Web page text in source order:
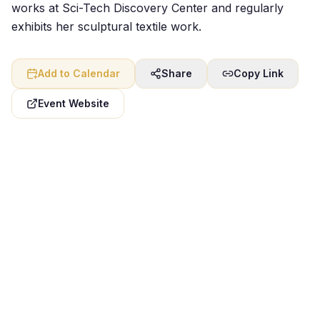
works at Sci-Tech Discovery Center and regularly
exhibits her sculptural textile work.
Add to Calendar Share Copy Link
Event Website